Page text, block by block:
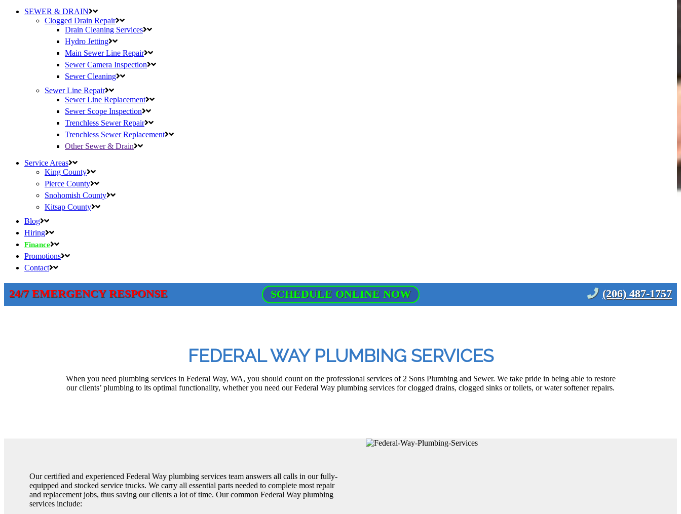
SEWER & DRAIN
Clogged Drain Repair
Drain Cleaning Services
Hydro Jetting
Main Sewer Line Repair
Sewer Camera Inspection
Sewer Cleaning
Sewer Line Repair
Sewer Line Replacement
Sewer Scope Inspection
Trenchless Sewer Repair
Trenchless Sewer Replacement
Other Sewer & Drain
Service Areas
King County
Pierce County
Snohomish County
Kitsap County
Blog
Hiring
Finance
Promotions
Contact
24/7 EMERGENCY RESPONSE SCHEDULE ONLINE NOW (206) 487-1757
FEDERAL WAY PLUMBING SERVICES
When you need plumbing services in Federal Way, WA, you should count on the professional services of 2 Sons Plumbing and Sewer. We take pride in being able to restore
our clients’ plumbing to its optimal functionality, whether you need our Federal Way plumbing services for clogged drains, clogged sinks or toilets, or water softener repairs.
Our certified and experienced Federal Way plumbing services team answers all calls in our fully-
equipped and stocked service trucks. We carry all essential parts needed to complete most repair
and replacement jobs, thus saving our clients a lot of time. Our common Federal Way plumbing
services include: